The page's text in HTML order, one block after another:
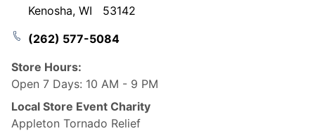
Kenosha, WI
53142
(262) 577-5084
Store Hours:
Open 7 Days: 10 AM - 9 PM
Local Store Event Charity
Appleton Tornado Relief